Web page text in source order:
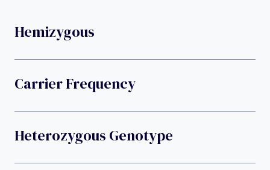
Hemizygous
Carrier Frequency
Heterozygous Genotype